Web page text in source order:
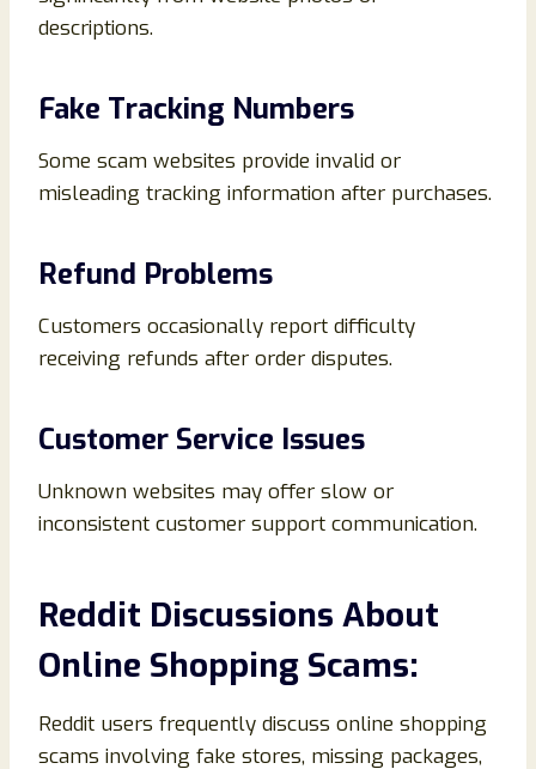
descriptions.
Fake Tracking Numbers
Some scam websites provide invalid or
misleading tracking information after purchases.
Refund Problems
Customers occasionally report difficulty
receiving refunds after order disputes.
Customer Service Issues
Unknown websites may offer slow or
inconsistent customer support communication.
Reddit Discussions About
Online Shopping Scams:
Reddit users frequently discuss online shopping
scams involving fake stores, missing packages,